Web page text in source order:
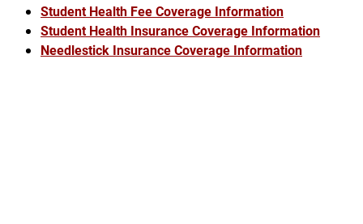
Student Health Fee Coverage Information
Student Health Insurance Coverage Information
Needlestick Insurance Coverage Information